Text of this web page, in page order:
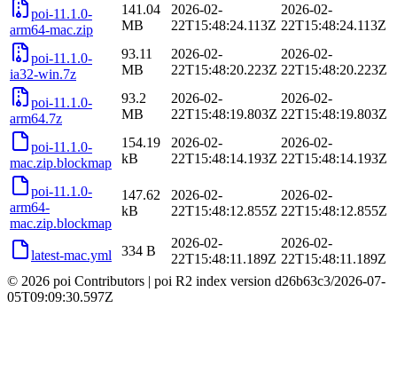
poi-11.1.0-
arm64-mac.zip
141.04
MB
2026-02-
22T15:48:24.113Z
2026-02-
22T15:48:24.113Z
poi-11.1.0-
ia32-win.7z
93.11
MB
2026-02-
22T15:48:20.223Z
2026-02-
22T15:48:20.223Z
poi-11.1.0-
arm64.7z
93.2
MB
2026-02-
22T15:48:19.803Z
2026-02-
22T15:48:19.803Z
poi-11.1.0-
mac.zip.blockmap
154.19
kB
2026-02-
22T15:48:14.193Z
2026-02-
22T15:48:14.193Z
poi-11.1.0-
arm64-
mac.zip.blockmap
147.62
kB
2026-02-
22T15:48:12.855Z
2026-02-
22T15:48:12.855Z
latest-mac.yml 334 B
2026-02-
22T15:48:11.189Z
2026-02-
22T15:48:11.189Z
© 2026 poi Contributors | poi R2 index version d26b63c3/2026-07-
05T09:09:30.597Z